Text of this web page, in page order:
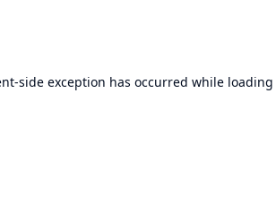
-side exception has occurred while loading